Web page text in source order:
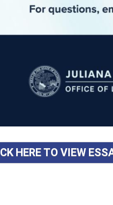
HERE TO VIEW